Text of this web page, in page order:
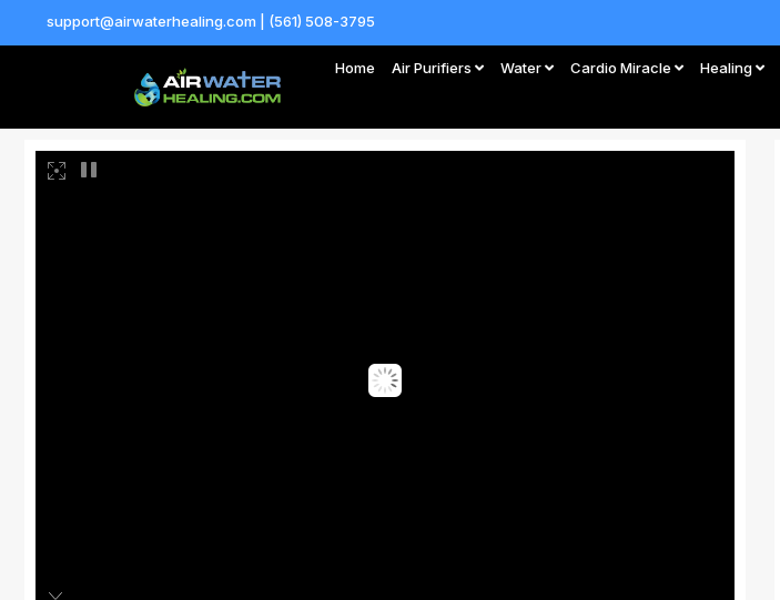
support@airwaterhealing.com | (561) 508-3795
Home Air Purifiers Water Cardio Miracle Healing